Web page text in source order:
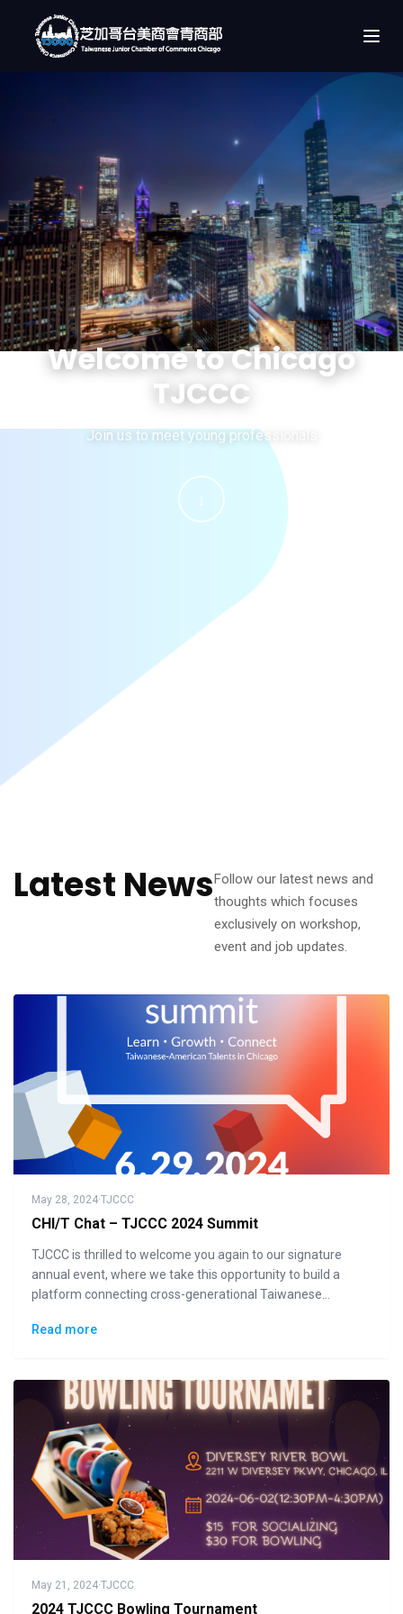
Welcome to Chicago
TJCCC
Join us to meet young professionals
↓
Latest NewsFollow our latest news and
thoughts which focuses
exclusively on workshop,
event and job updates.
May 28, 2024·TJCCC
CHI/T Chat – TJCCC 2024 Summit
TJCCC is thrilled to welcome you again to our signature
annual event, where we take this opportunity to build a
platform connecting cross-generational Taiwanese
in Taiwan" could lead the changes to the future.
Read more
May 21, 2024·TJCCC
2024 TJCCC Bowling Tournament